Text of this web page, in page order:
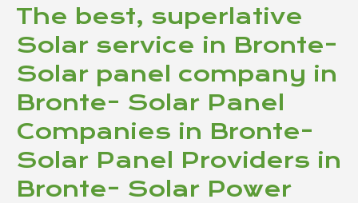
The best, superlative
Solar service in Bronte-
Solar panel company in
Bronte- Solar Panel
Companies in Bronte-
Solar Panel Providers in
Bronte- Solar Power